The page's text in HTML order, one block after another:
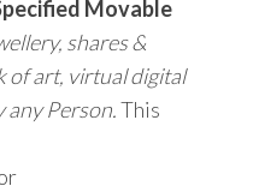
Movable
shares &
of art, virtual digital
any Person.This